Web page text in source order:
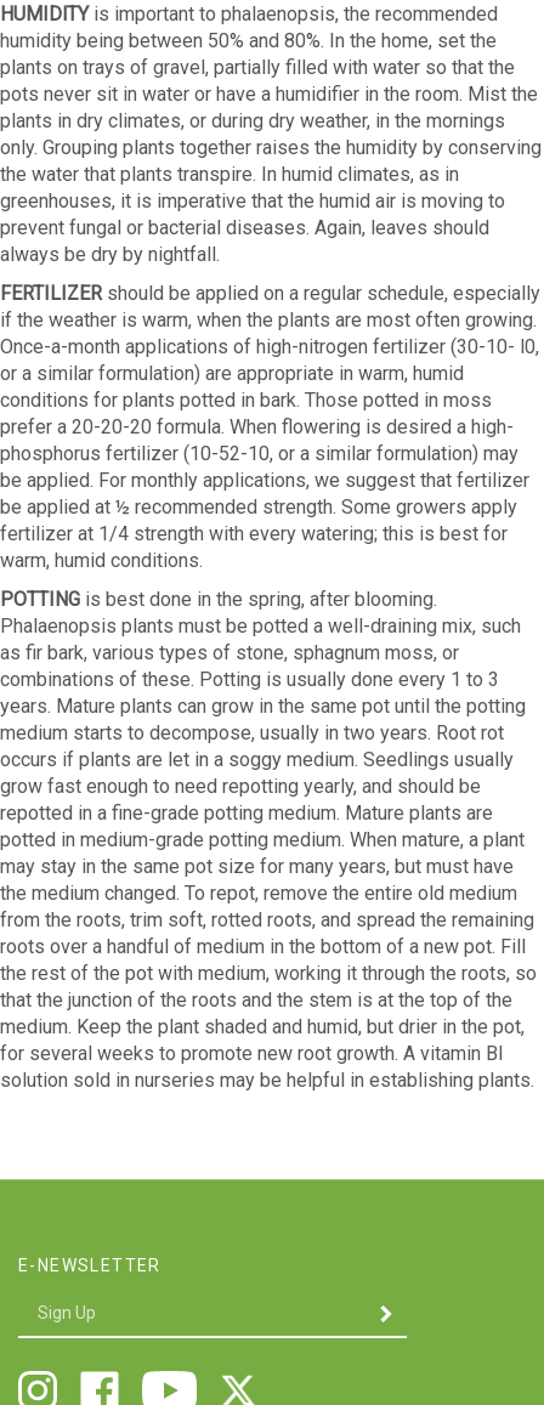
HUMIDlTYis important to phalaenopsis, the recommended
humidity being between 50% and 80%. In the home, set the
plants on trays of gravel, partially filled with water so that the
pots never sit in water or have a humidifier in the room. Mist the
plants in dry climates, or during dry weather, in the mornings
only. Grouping plants together raises the humidity by conserving
the water that plants transpire. In humid climates, as in
greenhouses, it is imperative that the humid air is moving to
prevent fungal or bacterial diseases. Again, leaves should
always be dry by nightfall.
FERTILIZER should be applied on a regular schedule, especially
if the weather is warm, when the plants are most often growing.
Once-a-month applications of high-nitrogen fertilizer (30-10- l0,
or a similar formulation) are appropriate in warm, humid
conditions for plants potted in bark. Those potted in moss
prefer a 20-20-20 formula. When flowering is desired a high-
phosphorus fertilizer (10-52-10, or a similar formulation) may
be applied. For monthly applications, we suggest that fertilizer
be applied at ½ recommended strength. Some growers apply
fertilizer at 1/4 strength with every watering; this is best for
warm, humid conditions.
POTTING is best done in the spring, after blooming.
Phalaenopsis plants must be potted a well-draining mix, such
as fir bark, various types of stone, sphagnum moss, or
combinations of these. Potting is usually done every 1 to 3
years. Mature plants can grow in the same pot until the potting
medium starts to decompose, usually in two years. Root rot
occurs if plants are let in a soggy medium. Seedlings usually
grow fast enough to need repotting yearly, and should be
repotted in a fine-grade potting medium. Mature plants are
potted in medium-grade potting medium. When mature, a plant
may stay in the same pot size for many years, but must have
the medium changed. To repot, remove the entire old medium
from the roots, trim soft, rotted roots, and spread the remaining
roots over a handful of medium in the bottom of a new pot. Fill
the rest of the pot with medium, working it through the roots, so
that the junction of the roots and the stem is at the top of the
medium. Keep the plant shaded and humid, but drier in the pot,
for several weeks to promote new root growth. A vitamin Bl
solution sold in nurseries may be helpful in establishing plants.
E-NEWSLETTER
Enter
Address
SUBMIT
Follow
Like
Follow
Follow